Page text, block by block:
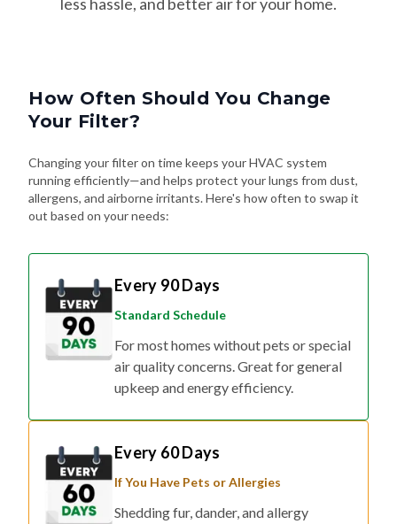
How Often Should You Change
Your Filter?
Changing your filter on time keeps your HVAC system
running efficiently—and helps protect your lungs from dust,
allergens, and airborne irritants. Here's how often to swap it
out based on your needs:
Every 90 Days
Standard Schedule
For most homes without pets or special
air quality concerns. Great for general
upkeep and energy efficiency.
Every 60 Days
If You Have Pets or Allergies
Shedding fur, dander, and allergy